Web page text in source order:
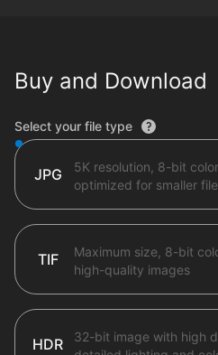
Buy and Download
File type options
Select your file type
JPG
5K resolution, 8-bit
optimized for smaller
TIF
Maximum size, 8-bit
high-quality images
HDR
32-bit image with high